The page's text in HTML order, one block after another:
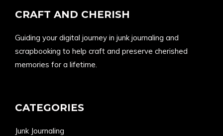
CRAFT AND CHERISH
Guiding your digital journey in junk journaling and
scrapbooking to help craft and preserve cherished
memories for a lifetime.
CATEGORIES
Junk Journaling